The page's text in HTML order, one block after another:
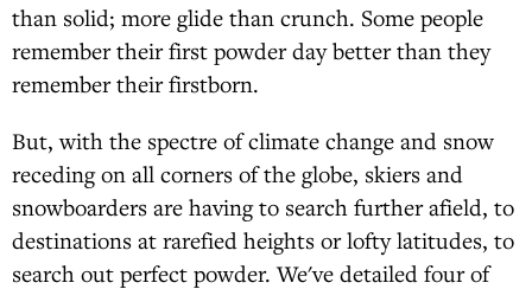
than solid; more glide than crunch. Some people
remember their first powder day better than they
remember their firstborn.
But, with the spectre of climate change and snow
receding on all corners of the globe, skiers and
snowboarders are having to search further afield, to
destinations at rarefied heights or lofty latitudes, to
search out perfect powder. We've detailed four of